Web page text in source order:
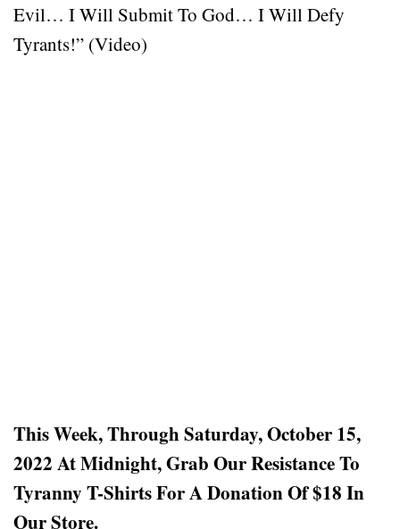
Evil… I Will Submit To God… I Will Defy
Tyrants!” (Video)
This Week, Through Saturday, October 15,
2022 At Midnight, Grab Our Resistance To
Tyranny T-Shirts For A Donation Of $18 In
Our Store.